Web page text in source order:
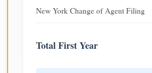
New York Change of Agent Filing
Total First Year